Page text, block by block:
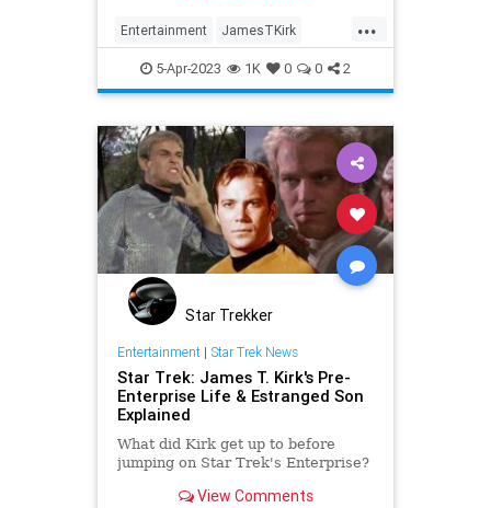
...
Entertainment JamesTKirk
ScienceFiction StarTrek
StarTrekPicard
5-Apr-2023 1K 0 0 2
Star Trekker
Entertainment| Star Trek News
Star Trek: James T. Kirk's Pre-
Enterprise Life & Estranged Son
Explained
What did Kirk get up to before
jumping on Star Trek's Enterprise?
View Comments